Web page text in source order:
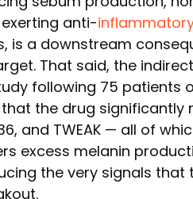
anti-
is a downstream
That said, the
following 75 patients
the drug significantly
and TWEAK — all of
excess melanin
the very signals that